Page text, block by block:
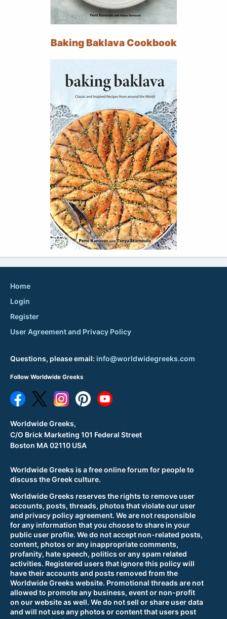
Baking Baklava Cookbook
Worldwide Greeks is a free online forum for people to
discuss the Greek culture.
Worldwide Greeks reserves the rights to remove user
accounts, posts, threads, photos that violate our user
and privacy policy agreement. We are not responsible
for any information that you choose to share in your
public user profile. We do not accept non-related posts,
content, photos or any inappropriate comments,
profanity, hate speech, politics or any spam related
activities. Registered users that ignore this policy will
have their accounts and posts removed from the
Worldwide Greeks website. Promotional threads are not
allowed to promote any business, event or non-profit
on our website as well. We do not sell or share user data
and will not use any photos or content that users post
Home
Login
Register
User Agreement and Privacy Policy
Questions, please email: info@worldwidegreeks.com
Follow Worldwide Greeks
Worldwide Greeks,
C/O Brick Marketing 101 Federal Street
Boston MA 02110 USA